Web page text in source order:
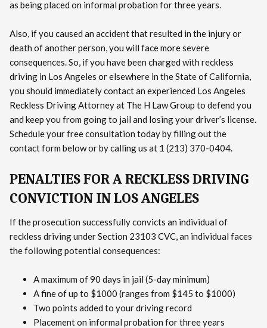
as being placed on informal probation for three years.
Also, if you caused an accident that resulted in the injury or
death of another person, you will face more severe
consequences. So, if you have been charged with reckless
driving in Los Angeles or elsewhere in the State of California,
you should immediately contact an experienced Los Angeles
Reckless Driving Attorney at The H Law Group to defend you
and keep you from going to jail and losing your driver’s license.
Schedule your free consultation today by filling out the
contact form below or by calling us at 1 (213) 370-0404.
PENALTIES FOR A RECKLESS DRIVING
CONVICTION IN LOS ANGELES
If the prosecution successfully convicts an individual of
reckless driving under Section 23103 CVC, an individual faces
the following potential consequences:
A maximum of 90 days in jail (5-day minimum)
A fine of up to $1000 (ranges from $145 to $1000)
Two points added to your driving record
Placement on informal probation for three years